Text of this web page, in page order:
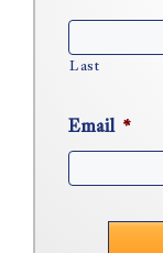
Last
Email *